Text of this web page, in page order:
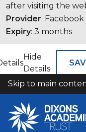
after visiting the
Provider: Facebook
Expiry: 3 months
Hide
Details
COOKIES
Skip to main